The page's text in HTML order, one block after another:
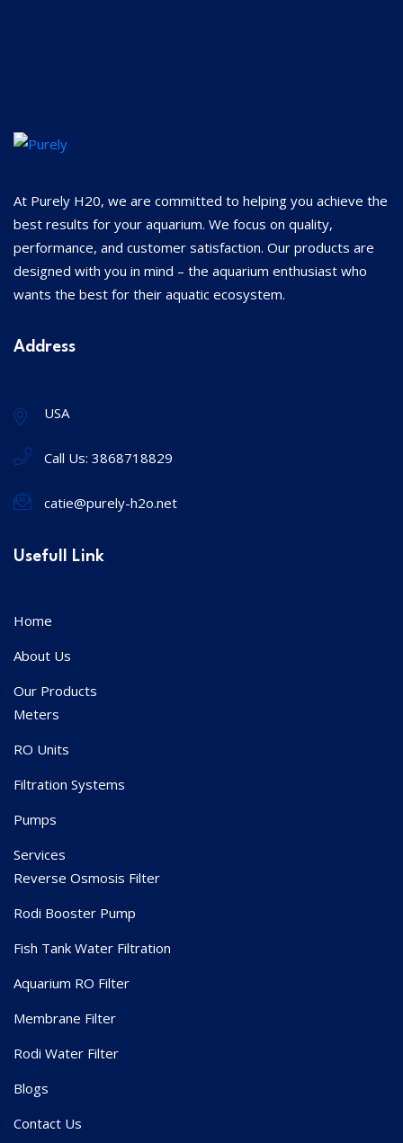
At Purely H20, we are committed to helping you achieve the
best results for your aquarium. We focus on quality,
performance, and customer satisfaction. Our products are
designed with you in mind – the aquarium enthusiast who
wants the best for their aquatic ecosystem.
Address
USA
Call Us: 3868718829
catie@purely-h2o.net
Usefull Link
Home
About Us
Our Products
Meters
RO Units
Filtration Systems
Pumps
Services
Reverse Osmosis Filter
Rodi Booster Pump
Fish Tank Water Filtration
Aquarium RO Filter
Membrane Filter
Rodi Water Filter
Blogs
Contact Us